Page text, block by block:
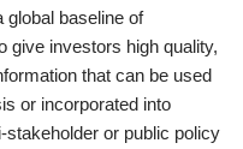
global baseline of
give investors high quality,
that can be used
or incorporated into
stakeholder or public policy